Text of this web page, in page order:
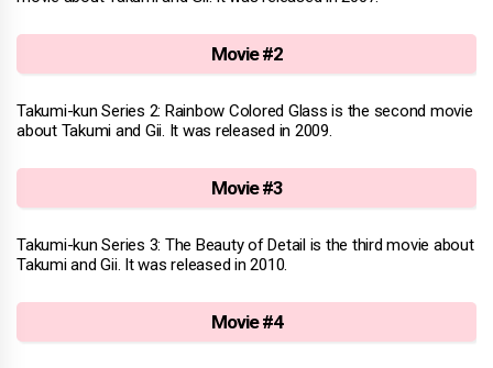
Movie #2
Takumi-kun Series 2: Rainbow Colored Glass is the second movie
about Takumi and Gii. It was released in 2009.
Movie #3
Takumi-kun Series 3: The Beauty of Detail is the third movie about
Takumi and Gii. It was released in 2010.
Movie #4